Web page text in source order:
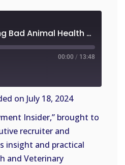
Episode #345 - Strategies for Avoiding Bad Animal Health and Veterinary Hires
00:00 / 13:48
on July 18, 2024
Insider,” brought to
recruiter and
insight and practical
and Veterinary